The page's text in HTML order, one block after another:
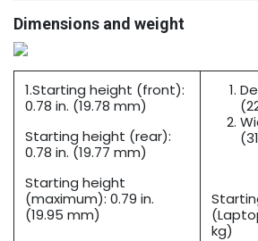
Dimensions and weight
1.Starting height (front):
0.78 in. (19.78 mm)
Starting height (rear):
0.78 in. (19.77 mm)
Starting height
(maximum): 0.79 in.
(19.95 mm)
kg)